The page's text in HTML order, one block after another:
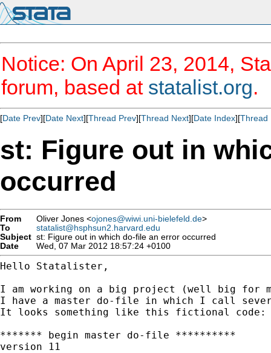
Notice: On April 23, 2014,
forum, based at statalist.org.
[Date Prev][Date Next][Thread Prev][Thread Next][Date Index][Thread
st: Figure out in
occurred
From Oliver Jones <ojones@wiwi.uni-bielefeld.de>
To
statalist@hsphsun2.harvard.edu
Subject st: Figure out in which do-file an error occurred
Date
Wed, 07 Mar 2012 18:57:24 +0100
Hello Statalister,
I am working on a big project (well big for
I have a master do-file in which I call
It looks something like this fictional code:
******* begin master do-file **********
version 11